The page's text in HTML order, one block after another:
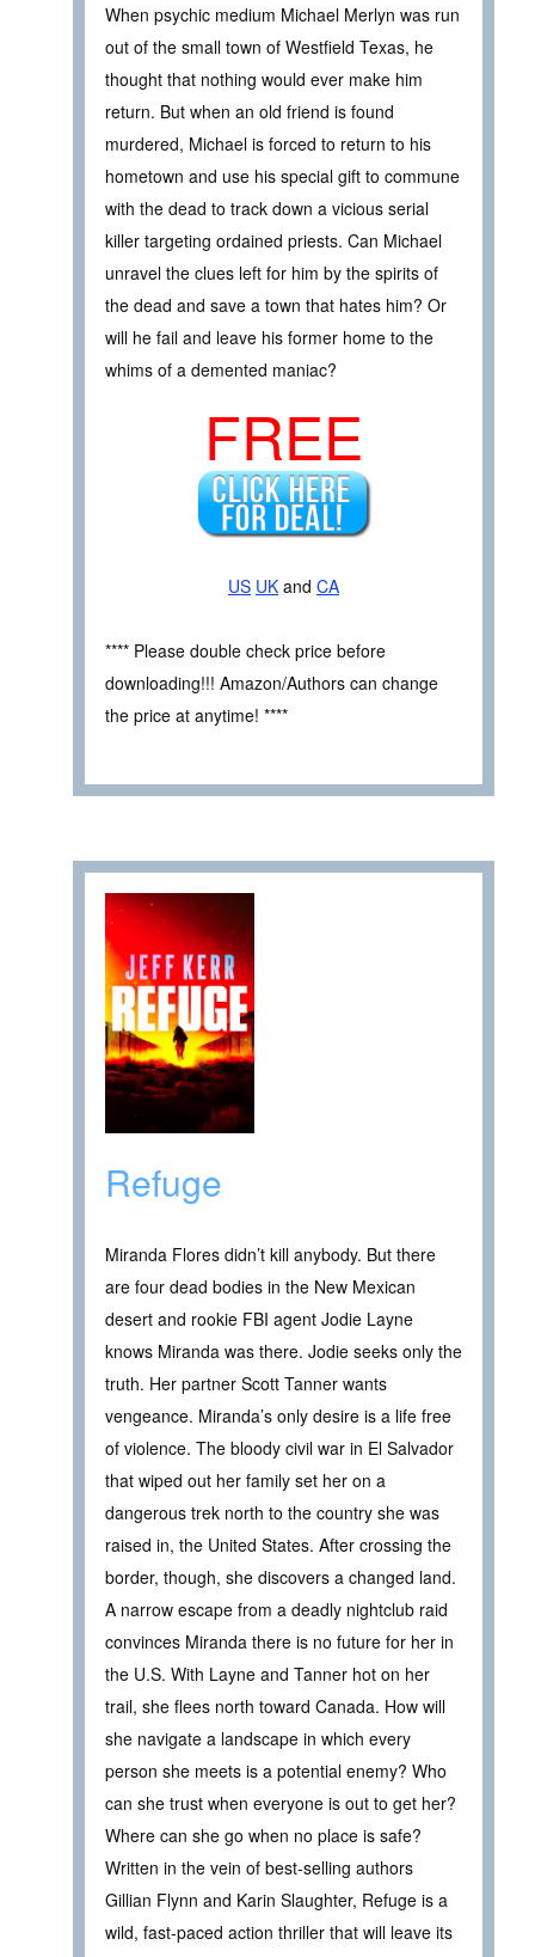
When psychic medium Michael Merlyn was run
out of the small town of Westfield Texas, he
thought that nothing would ever make him
return. But when an old friend is found
murdered, Michael is forced to return to his
hometown and use his special gift to commune
with the dead to track down a vicious serial
killer targeting ordained priests. Can Michael
unravel the clues left for him by the spirits of
the dead and save a town that hates him? Or
will he fail and leave his former home to the
whims of a demented maniac?
FREE
US UK and CA
**** Please double check price before
downloading!!! Amazon/Authors can change
the price at anytime! ****
Refuge
Miranda Flores didn’t kill anybody. But there
are four dead bodies in the New Mexican
desert and rookie FBI agent Jodie Layne
knows Miranda was there. Jodie seeks only the
truth. Her partner Scott Tanner wants
vengeance. Miranda’s only desire is a life free
of violence. The bloody civil war in El Salvador
that wiped out her family set her on a
dangerous trek north to the country she was
raised in, the United States. After crossing the
border, though, she discovers a changed land.
A narrow escape from a deadly nightclub raid
convinces Miranda there is no future for her in
the U.S. With Layne and Tanner hot on her
trail, she flees north toward Canada. How will
she navigate a landscape in which every
person she meets is a potential enemy? Who
can she trust when everyone is out to get her?
Where can she go when no place is safe?
Written in the vein of best-selling authors
Gillian Flynn and Karin Slaughter, Refuge is a
wild, fast-paced action thriller that will leave its